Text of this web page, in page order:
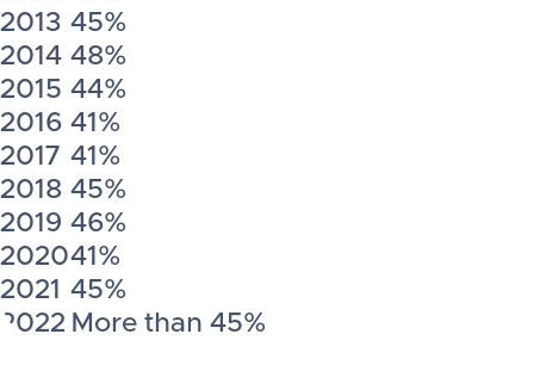
2013 45%
2014 48%
2015 44%
2016 41%
2017 41%
2018 45%
2019 46%
202041%
2021 45%
2022 More than 45%